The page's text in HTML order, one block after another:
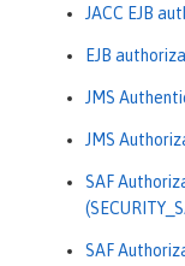
JACC EJB
EJB
JMS
JMS
SAF
SAF